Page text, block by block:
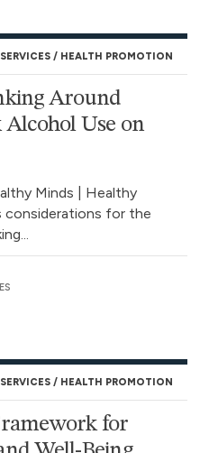
HEALTH PROMOTION
Around
Use on
Minds | Healthy
considerations for the
HEALTH PROMOTION
for